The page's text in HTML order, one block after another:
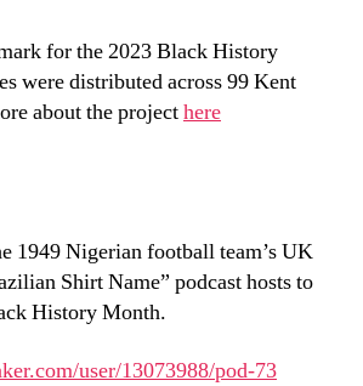
for the 2023 Black History
were distributed across 99 Kent
about the projecthere
1949 Nigerian football team’s UK
Shirt Name” podcast hosts to
History Month.
user/13073988/pod-73